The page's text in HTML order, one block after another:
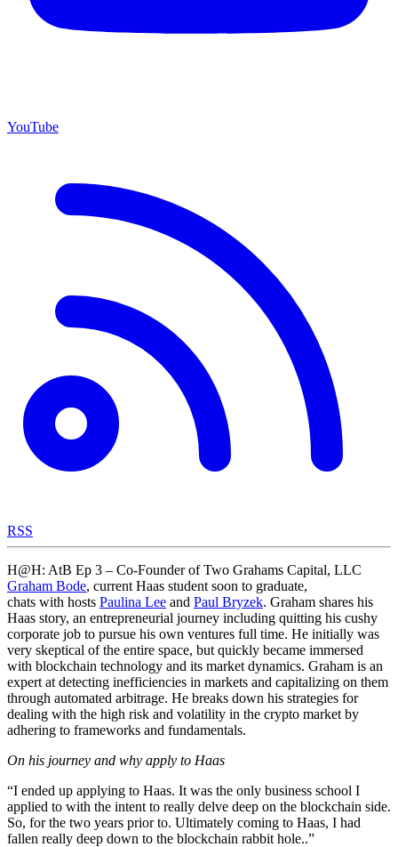
YouTube
RSS
H@H: AtB Ep 3 – Co-Founder of Two Grahams Capital, LLC
Graham Bode, current Haas student soon to graduate,
chats with hosts Paulina Lee and Paul Bryzek. Graham shares his
Haas story, an entrepreneurial journey including quitting his cushy
corporate job to pursue his own ventures full time. He initially was
very skeptical of the entire space, but quickly became immersed
with blockchain technology and its market dynamics. Graham is an
expert at detecting inefficiencies in markets and capitalizing on them
through automated arbitrage. He breaks down his strategies for
dealing with the high risk and volatility in the crypto market by
adhering to frameworks and fundamentals.
On his journey and why apply to Haas
“I ended up applying to Haas. It was the only business school I
applied to with the intent to really delve deep on the blockchain side.
So, for the two years prior to. Ultimately coming to Haas, I had
fallen really deep down to the blockchain rabbit hole..”